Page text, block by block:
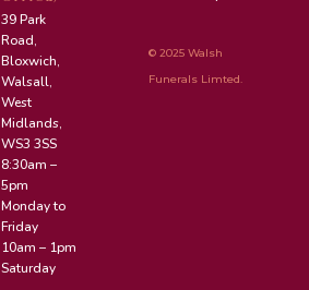
39 Park
Road,
Bloxwich,
Walsall,
West
Midlands,
WS3 3SS
8:30am –
5pm
Monday to
Friday
10am – 1pm
Saturday
© 2025 Walsh
Funerals Limted.